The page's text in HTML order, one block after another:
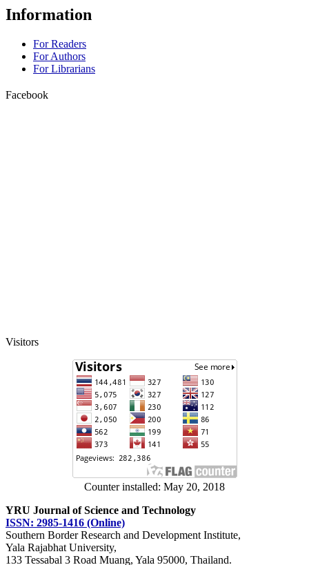
Information
For Readers
For Authors
For Librarians
Facebook
Visitors
Counter installed: May 20, 2018
YRU Journal of Science and Technology
ISSN: 2985-1416 (Online)
Southern Border Research and Development Institute,
Yala Rajabhat University,
133 Tessabal 3 Road Muang, Yala 95000, Thailand.